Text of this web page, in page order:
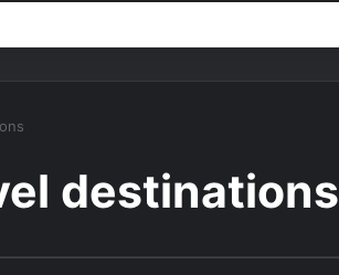
destinations